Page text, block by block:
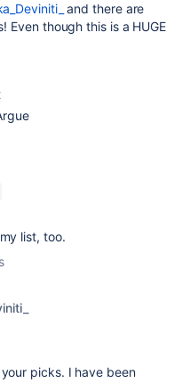
and there are
Even though this is a HUGE
list, too.
picks. I have been